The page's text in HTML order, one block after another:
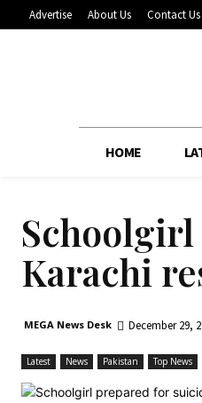
Advertise About Us Contact Us
HOME
Karachi
MEGA News Desk December 29,
Latest News Pakistan Top News